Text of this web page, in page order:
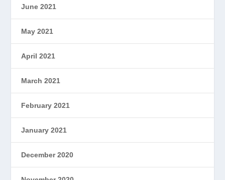
June 2021
May 2021
April 2021
March 2021
February 2021
January 2021
December 2020